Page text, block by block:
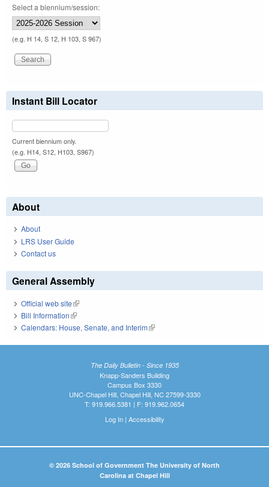
Select a biennium/session:
(e.g. H 14, S 12, H 103, S 967)
Instant Bill Locator
Current biennium only.
(e.g. H14, S12, H103, S967)
About
About
LRS User Guide
Contact us
General Assembly
Official web site(link is external)
Bill Information(link is external)
Calendars: House, Senate, and Interim(link is external)
The Daily Bulletin - Since 1935
Knapp-Sanders Building
Campus Box 3330
UNC-Chapel Hill, Chapel Hill, NC 27599-3330
T: 919.966.5381 | F: 919.962.0654
Log In| Accessibility
© 2026 School of Government The University of North
Carolina at Chapel Hill